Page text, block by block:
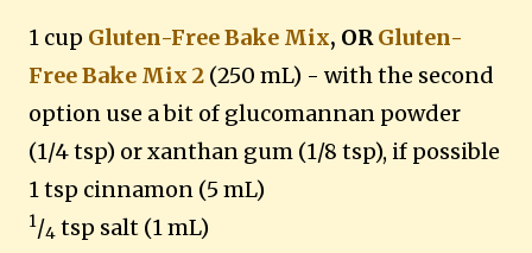
1 cup Gluten-Free Bake Mix, ORGluten-
Free Bake Mix 2 (250 mL) - with the second
option use a bit of glucomannan powder
(1/4 tsp) or xanthan gum (1/8 tsp), if possible
1 tsp cinnamon (5 mL)
1/4 tsp salt (1 mL)